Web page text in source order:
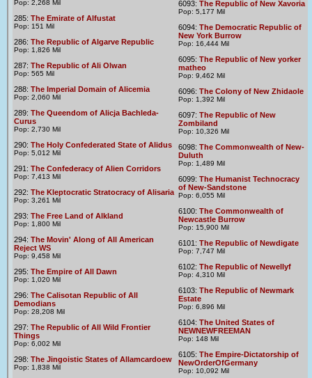
Pop: 2,268 Mil
285: The Emirate of Alfustat
Pop: 151 Mil
286: The Republic of Algarve Republic
Pop: 1,826 Mil
287: The Republic of Ali Olwan
Pop: 565 Mil
288: The Imperial Domain of Alicemia
Pop: 2,060 Mil
289: The Queendom of Alicja Bachleda-
Curus
Pop: 2,730 Mil
290: The Holy Confederated State of Alidus
Pop: 5,012 Mil
291: The Confederacy of Alien Corridors
Pop: 7,413 Mil
292: The Kleptocratic Stratocracy of Alisaria
Pop: 3,261 Mil
293: The Free Land of Alkland
Pop: 1,800 Mil
294: The Movin' Along of All American
Reject WS
Pop: 9,458 Mil
295: The Empire of All Dawn
Pop: 1,020 Mil
296: The Calisotan Republic of All
Demodians
Pop: 28,208 Mil
297: The Republic of All Wild Frontier
Things
Pop: 6,002 Mil
298: The Jingoistic States of Allamcardoew
Pop: 1,838 Mil
6093: The Republic of New Xavoria
Pop: 5,177 Mil
6094: The Democratic Republic of
New York Burrow
Pop: 16,444 Mil
6095: The Republic of New yorker
matheo
Pop: 9,462 Mil
6096: The Colony of New Zhidaole
Pop: 1,392 Mil
6097: The Republic of New
Zombiland
Pop: 10,326 Mil
6098: The Commonwealth of New-
Duluth
Pop: 1,489 Mil
6099: The Humanist Technocracy
of New-Sandstone
Pop: 6,055 Mil
6100: The Commonwealth of
Newcastle Burrow
Pop: 15,900 Mil
6101: The Republic of Newdigate
Pop: 7,747 Mil
6102: The Republic of Newellyf
Pop: 4,310 Mil
6103: The Republic of Newmark
Estate
Pop: 6,896 Mil
6104: The United States of
NEWNEWFREEMAN
Pop: 148 Mil
6105: The Empire-Dictatorship of
NewOrderOfGermany
Pop: 10,092 Mil